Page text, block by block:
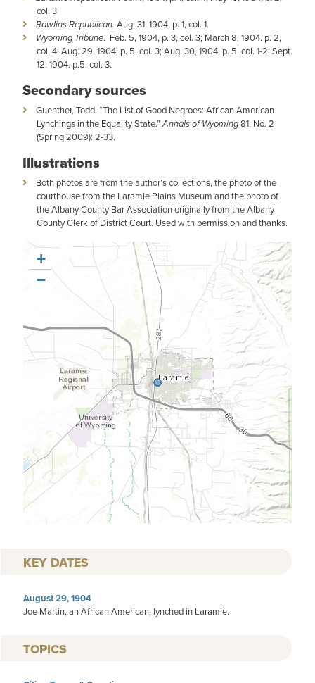
col. 3
Rawlins Republican. Aug. 31, 1904, p. 1, col. 1.
Wyoming Tribune. Feb. 5, 1904, p. 3, col. 3; March 8, 1904. p. 2,
col. 4; Aug. 29, 1904, p. 5, col. 3; Aug. 30, 1904, p. 5, col. 1-2; Sept.
12, 1904. p.5, col. 3.
Secondary sources
Guenther, Todd. “The List of Good Negroes: African American
Lynchings in the Equality State.”Annals of Wyoming81, No. 2
(Spring 2009): 2-33.
Illustrations
Both photos are from the author’s collections, the photo of the
courthouse from the Laramie Plains Museum and the photo of
the Albany County Bar Association originally from the Albany
County Clerk of District Court. Used with permission and thanks.
+
−
KEY DATES
August 29, 1904
Joe Martin, an African American, lynched in Laramie.
TOPICS